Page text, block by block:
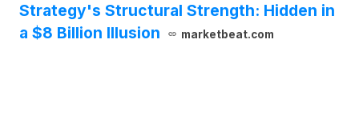
Strategy's Structural Strength: Hidden in
a $8 Billion Illusion
marketbeat.com